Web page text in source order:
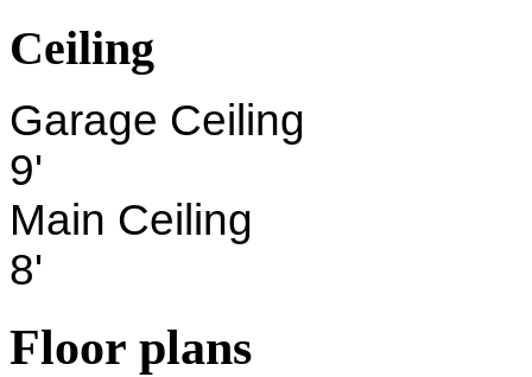
Ceiling
Garage Ceiling
9'
Main Ceiling
8'
Floor plans